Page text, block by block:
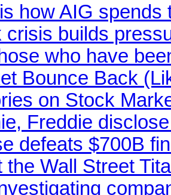
how AIG spends
crisis builds
who have
Bounce Back
on Stock
Freddie
defeats $700B
the Wall Street